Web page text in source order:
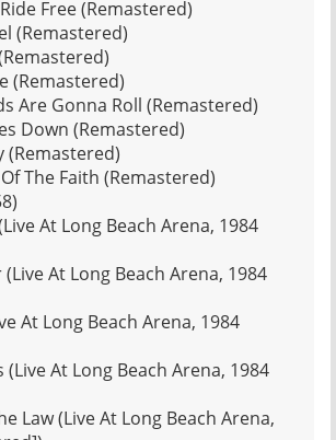
Free (Remastered)
(Remastered)
(Remastered)
Are Gonna Roll (Remastered)
Down (Remastered)
(Remastered)
The Faith (Remastered)
At Long Beach Arena, 1984
(Live At Long Beach Arena, 1984
At Long Beach Arena, 1984
(Live At Long Beach Arena, 1984
Law (Live At Long Beach Arena,